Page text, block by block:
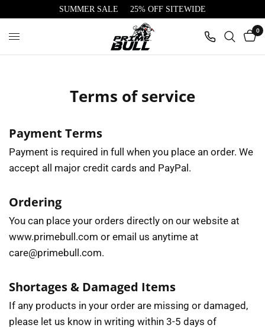
SUMMER SALE 25% OFF SITEWIDE
0
Terms of service
Payment Terms
Payment is required in full when you place an order. We
accept all major credit cards and PayPal.
Ordering
You can place your orders directly on our website at
www.primebull.com or email us anytime at
care@primebull.com.
Shortages & Damaged Items
If any products in your order are missing or damaged,
please let us know in writing within 3-5 days of